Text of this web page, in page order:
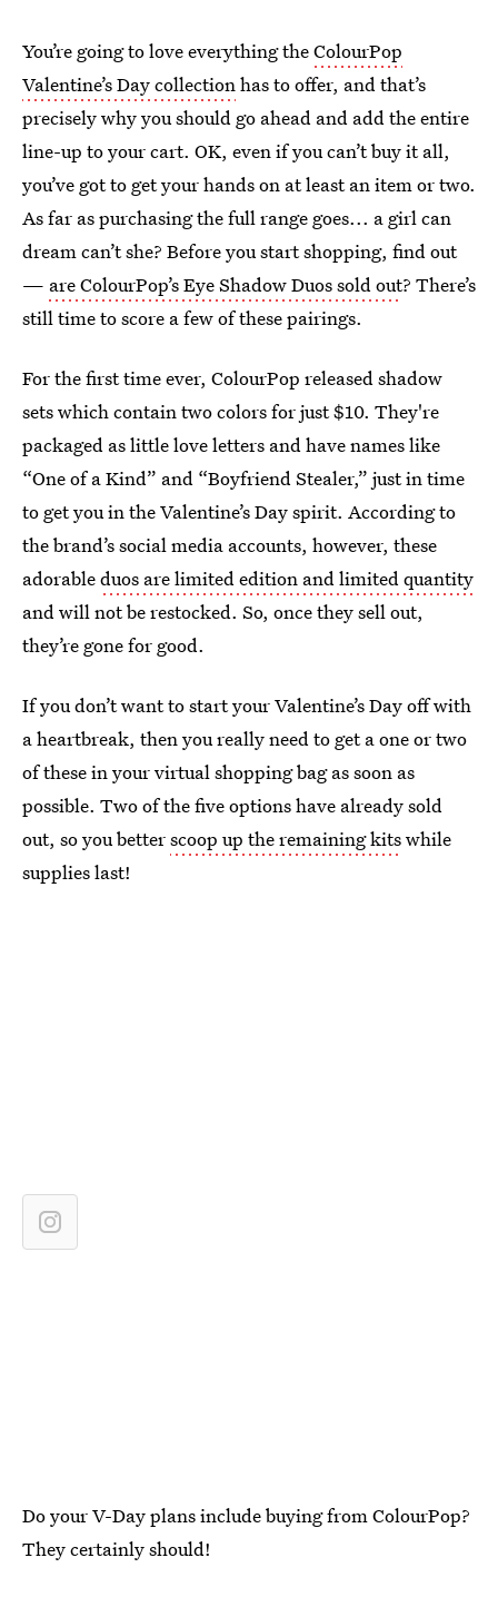
You’re going to love everything theColourPop
Valentine’s Day collectionhas to offer, and that’s
precisely why you should go ahead and add the entire
line-up to your cart. OK, even if you can’t buy it all,
you’ve got to get your hands on at least an item or two.
As far as purchasing the full range goes... a girl can
dream can’t she? Before you start shopping, find out
— are ColourPop’s Eye Shadow Duos sold out? There’s
still time to score a few of these pairings.
For the first time ever, ColourPop released shadow
sets which contain two colors for just $10. They're
packaged as little love letters and have names like
“One of a Kind” and “Boyfriend Stealer,” just in time
to get you in the Valentine’s Day spirit. According to
the brand’s social media accounts, however, these
adorableduos are limited edition and limited quantity
and will not be restocked. So, once they sell out,
they’re gone for good.
If you don’t want to start your Valentine’s Day off with
a heartbreak, then you really need to get a one or two
of these in your virtual shopping bag as soon as
possible. Two of the five options have already sold
out, so you betterscoop up the remaining kitswhile
supplies last!
Do your V-Day plans include buying from ColourPop?
They certainly should!